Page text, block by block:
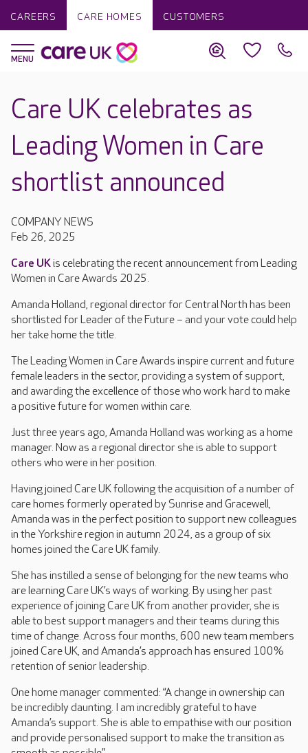
CAREERS CARE HOMES CUSTOMERS
Care UK celebrates as
Leading Women in Care
shortlist announced
COMPANY NEWS
Feb 26, 2025
Care UKis celebrating the recent announcement from Leading
Women in Care Awards 2025.
Amanda Holland, regional director for Central North has been
shortlisted for Leader of the Future – and your vote could help
her take home the title.
The Leading Women in Care Awards inspire current and future
female leaders in the sector, providing a system of support,
and awarding the excellence of those who work hard to make
a positive future for women within care.
Just three years ago, Amanda Holland was working as a home
manager. Now as a regional director she is able to support
others who were in her position.
Having joined Care UK following the acquisition of a number of
care homes formerly operated by Sunrise and Gracewell,
Amanda was in the perfect position to support new colleagues
in the Yorkshire region in autumn 2024, as a group of six
homes joined the Care UK family.
She has instilled a sense of belonging for the new teams who
are learning Care UK’s ways of working. By using her past
experience of joining Care UK from another provider, she is
able to best support managers and their teams during this
time of change. Across four months, 600 new team members
joined Care UK, and Amanda’s approach has ensured 100%
retention of senior leadership.
One home manager commented: “A change in ownership can
be incredibly daunting. I am incredibly grateful to have
Amanda’s support. She is able to empathise with our position
and provide personalised support to make the transition as